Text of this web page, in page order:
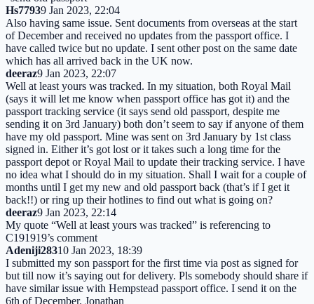
Hs77939 Jan 2023, 22:04
Also having same issue. Sent documents from overseas at the start
of December and received no updates from the passport office. I
have called twice but no update. I sent other post on the same date
which has all arrived back in the UK now.
deeraz9 Jan 2023, 22:07
Well at least yours was tracked. In my situation, both Royal Mail
(says it will let me know when passport office has got it) and the
passport tracking service (it says send old passport, despite me
sending it on 3rd January) both don’t seem to say if anyone of them
have my old passport. Mine was sent on 3rd January by 1st class
signed in. Either it’s got lost or it takes such a long time for the
passport depot or Royal Mail to update their tracking service. I have
no idea what I should do in my situation. Shall I wait for a couple of
months until I get my new and old passport back (that’s if I get it
back!!) or ring up their hotlines to find out what is going on?
deeraz9 Jan 2023, 22:14
My quote “Well at least yours was tracked” is referencing to
C191919’s comment
Adeniji28310 Jan 2023, 18:39
I submitted my son passport for the first time via post as signed for
but till now it’s saying out for delivery. Pls somebody should share if
have similar issue with Hempstead passport office. I send it on the
6th of December. Jonathan